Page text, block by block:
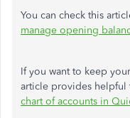
You can check this
manage opening
If you want to keep
article provides helpful
chart of accounts in